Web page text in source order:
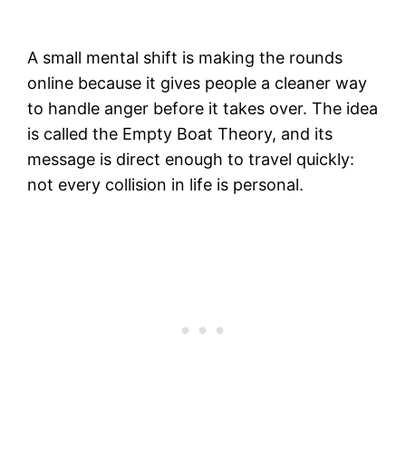
A small mental shift is making the rounds
online because it gives people a cleaner way
to handle anger before it takes over. The idea
is called the Empty Boat Theory, and its
message is direct enough to travel quickly:
not every collision in life is personal.